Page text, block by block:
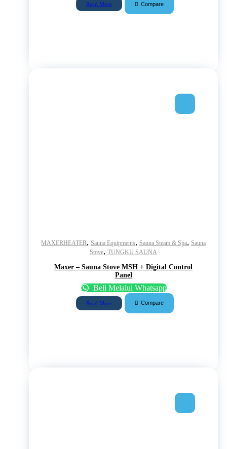
Read More Compare
MAXERHEATER, Sauna Equipments, Sauna Steam & Spa, Sauna
Stove, TUNGKU SAUNA
Maxer – Sauna Stove MSH + Digital Control
Panel
Beli Melalui Whatsapp
Read More Compare